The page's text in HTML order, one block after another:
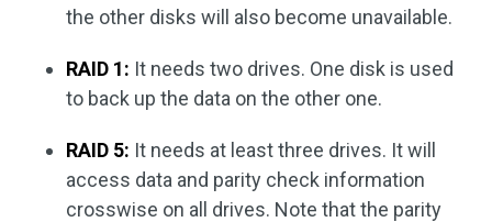
the other disks will also become unavailable.
RAID 1: It needs two drives. One disk is used
to back up the data on the other one.
RAID 5: It needs at least three drives. It will
access data and parity check information
crosswise on all drives. Note that the parity